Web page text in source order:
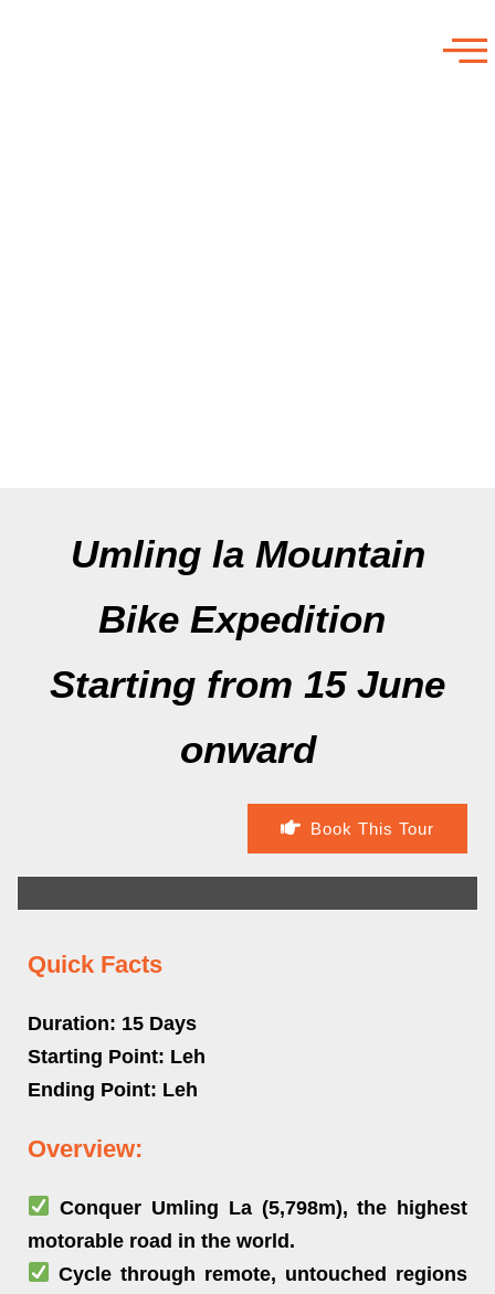
Umling la Mountain
Bike Expedition
Starting from 15 June
onward
Book This Tour
Quick Facts
Duration: 15 Days
Starting Point: Leh
Ending Point: Leh
Overview:
Conquer Umling La (5,798m), the highest
motorable road in the world.
Cycle through remote, untouched regions